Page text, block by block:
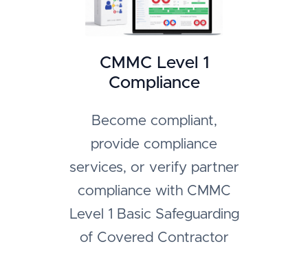
CMMC Level 1
Compliance
Become compliant,
provide compliance
services, or verify partner
compliance with CMMC
Level 1 Basic Safeguarding
of Covered Contractor